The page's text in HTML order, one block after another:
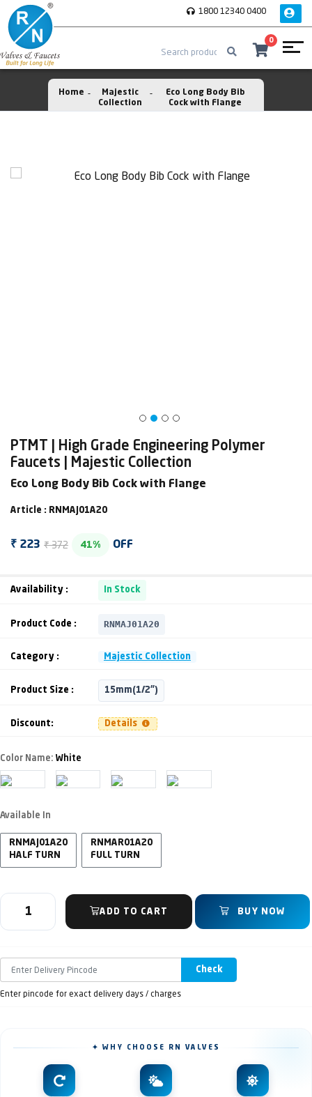
1800 12340 0400
0
Home
Majestic
Collection
Eco Long Body Bib
Cock with Flange
PTMT | High Grade Engineering Polymer
Faucets | Majestic Collection
Eco Long Body Bib Cock with Flange
Article : RNMAJ01A20
₹ 223 ₹ 372 41% OFF
Availability : In Stock
Product Code : RNMAJ01A20
Category : Majestic Collection
Product Size : 15mm(1/2")
Discount: Details
Color Name: White
Available In
RNMAJ01A20
HALF TURN
RNMAR01A20
FULL TURN
ADD TO CART BUY NOW
Check
Enter pincode for exact delivery days / charges
✦ WHY CHOOSE RN VALVES